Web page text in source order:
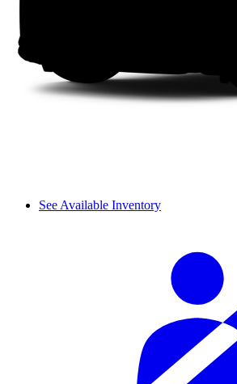
See Available Inventory